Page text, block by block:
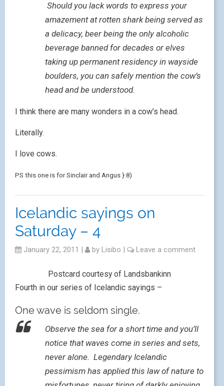
Should you lack words to express your
amazement at rotten shark being served as
a delicacy, beer being the only alcoholic
beverage banned for decades or elves
taking up permanent residency in wayside
boulders, you can safely mention the cow’s
head and be understood.
I think there are many wonders in a cow’s head.
Literally.
I love cows.
PS this one is for Sinclair and Angus }:8)
Icelandic sayings on
Saturday – 4
January 22, 2011 | by Lisibo | Leave a comment
Postcard courtesy of Landsbankinn
Fourth in our series of Icelandic sayings –
One wave is seldom single.
Observe the sea for a short time and you’ll
notice that waves come in series and sets,
never alone. Legendary Icelandic
pessimism has applied this law of nature to